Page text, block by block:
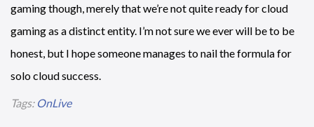
gaming though, merely that we’re not quite ready for cloud
gaming as a distinct entity. I’m not sure we ever will be to be
honest, but I hope someone manages to nail the formula for
solo cloud success.
Tags: OnLive